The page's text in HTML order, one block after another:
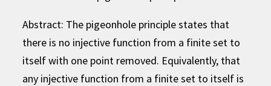
Abstract: The pigeonhole principle states that
there is no injective function from a finite set to
itself with one point removed. Equivalently, that
any injective function from a finite set to itself is